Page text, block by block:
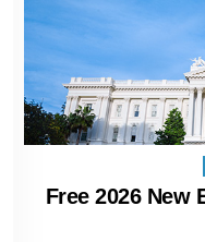
Free 2026 New